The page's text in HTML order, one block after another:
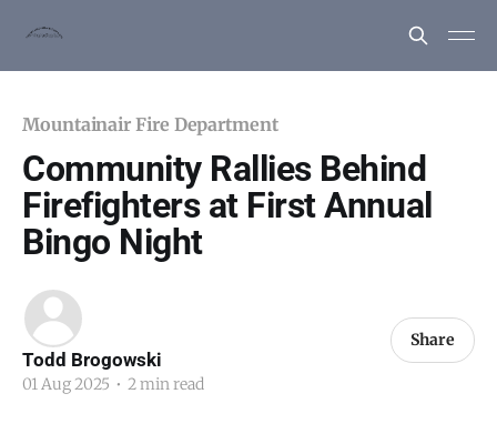
Mountainair Fire Department
Community Rallies Behind
Firefighters at First Annual
Bingo Night
Todd Brogowski
01 Aug 2025 • 2 min read
Share